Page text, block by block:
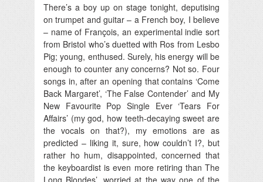
There’s a boy up on stage tonight, deputising
on trumpet and guitar – a French boy, I believe
– name of François, an experimental indie sort
from Bristol who’s duetted with Ros from Lesbo
Pig; young, enthused. Surely, his energy will be
enough to counter any concerns? Not so. Four
songs in, after an opening that contains ‘Come
Back Margaret’, ‘The False Contender’ and My
New Favourite Pop Single Ever ‘Tears For
Affairs’ (my god, how teeth-decaying sweet are
the vocals on that?), my emotions are as
predicted – liking it, sure, how couldn’t I?, but
rather ho hum, disappointed, concerned that
the keyboardist is even more retiring than The
Long Blondes’, worried at the way one of the